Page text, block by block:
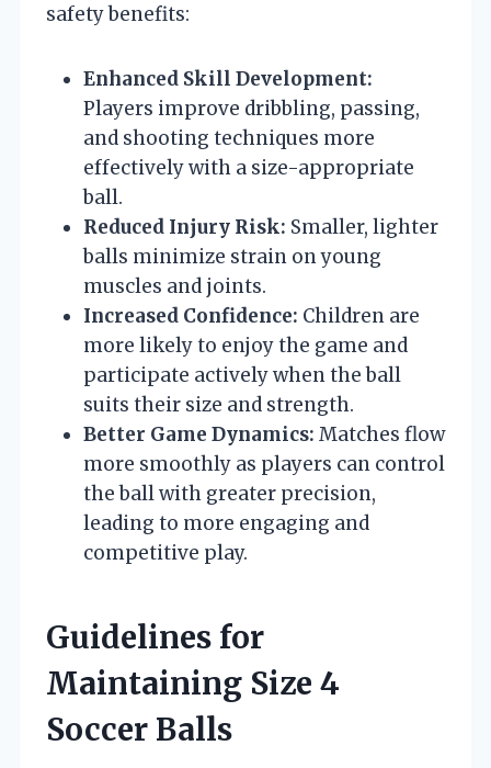
safety benefits:
Enhanced Skill Development:
Players improve dribbling, passing,
and shooting techniques more
effectively with a size-appropriate
ball.
Reduced Injury Risk: Smaller, lighter
balls minimize strain on young
muscles and joints.
Increased Confidence: Children are
more likely to enjoy the game and
participate actively when the ball
suits their size and strength.
Better Game Dynamics: Matches flow
more smoothly as players can control
the ball with greater precision,
leading to more engaging and
competitive play.
Guidelines for
Maintaining Size 4
Soccer Balls